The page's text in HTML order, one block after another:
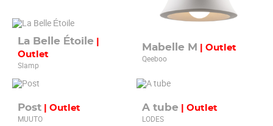
La Belle Étoile
Outlet
Slamp
Mabelle M
| Outlet
Qeeboo
Post | Outlet
MUUTO
A tube | Outlet
LODES